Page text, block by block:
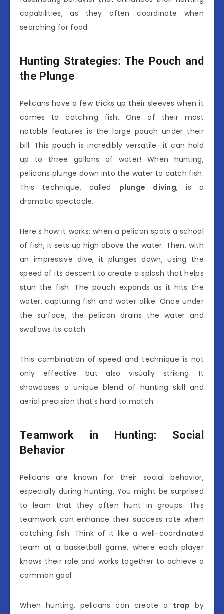
capabilities, as they often coordinate when
searching for food.
Hunting Strategies: The Pouch and
the Plunge
Pelicans have a few tricks up their sleeves when it
comes to catching fish. One of their most
notable features is the large pouch under their
bill. This pouch is incredibly versatile—it can hold
up to three gallons of water! When hunting,
pelicans plunge down into the water to catch fish.
This technique, called plunge diving, is a
dramatic spectacle.
Here’s how it works: when a pelican spots a school
of fish, it sets up high above the water. Then, with
an impressive dive, it plunges down, using the
speed of its descent to create a splash that helps
stun the fish. The pouch expands as it hits the
water, capturing fish and water alike. Once under
the surface, the pelican drains the water and
swallows its catch.
This combination of speed and technique is not
only effective but also visually striking. It
showcases a unique blend of hunting skill and
aerial precision that’s hard to match.
Teamwork in Hunting: Social
Behavior
Pelicans are known for their social behavior,
especially during hunting. You might be surprised
to learn that they often hunt in groups. This
teamwork can enhance their success rate when
catching fish. Think of it like a well-coordinated
team at a basketball game, where each player
knows their role and works together to achieve a
common goal.
When hunting, pelicans can create a trap by